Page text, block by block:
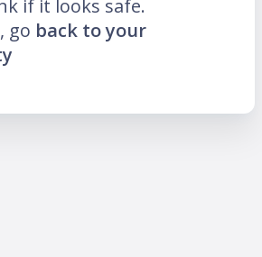
if it looks safe.
go back to your